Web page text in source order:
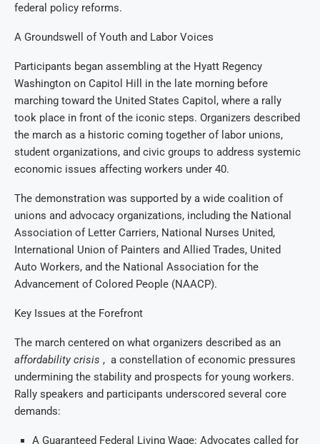
federal policy reforms.
A Groundswell of Youth and Labor Voices
Participants began assembling at the Hyatt Regency
Washington on Capitol Hill in the late morning before
marching toward the United States Capitol, where a rally
took place in front of the iconic steps. Organizers described
the march as a historic coming together of labor unions,
student organizations, and civic groups to address systemic
economic issues affecting workers under 40.
The demonstration was supported by a wide coalition of
unions and advocacy organizations, including the National
Association of Letter Carriers, National Nurses United,
International Union of Painters and Allied Trades, United
Auto Workers, and the National Association for the
Advancement of Colored People (NAACP).
Key Issues at the Forefront
The march centered on what organizers described as an
affordability crisis , a constellation of economic pressures
undermining the stability and prospects for young workers.
Rally speakers and participants underscored several core
demands:
A Guaranteed Federal Living Wage: Advocates called for